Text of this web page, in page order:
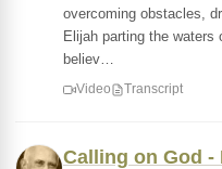
overcoming obstacles,
Elijah parting the waters
believ…
Video Transcript
Calling on God -